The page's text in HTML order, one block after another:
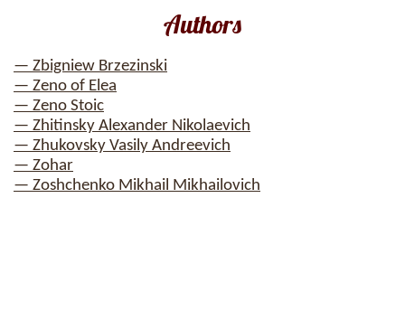
Authors
— Zbigniew Brzezinski
— Zeno of Elea
— Zeno Stoic
— Zhitinsky Alexander Nikolaevich
— Zhukovsky Vasily Andreevich
— Zohar
— Zoshchenko Mikhail Mikhailovich